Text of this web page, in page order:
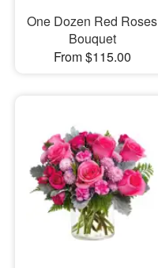
One Dozen Red Roses
Bouquet
From $115.00